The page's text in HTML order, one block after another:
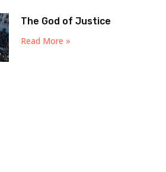
The God of Justice
Read More »